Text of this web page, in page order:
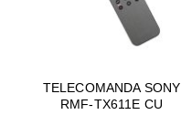
TELECOMANDA SONY
RMF-TX611E CU